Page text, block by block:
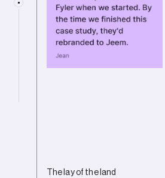
The lay of the land